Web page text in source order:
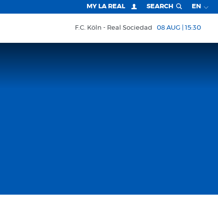
MY LA REAL SEARCH EN
F.C. Köln Real Sociedad 08 AUG | 15:30